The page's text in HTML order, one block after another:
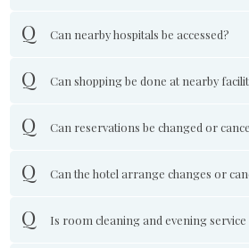
Can nearby hospitals be accessed?
Can shopping be done at nearby
Can reservations be changed or
Can the hotel arrange changes or
Is room cleaning and evening service